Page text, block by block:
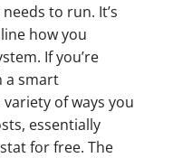
to run. It’s
how you
If you’re
a smart
of ways you
essentially
for free. The